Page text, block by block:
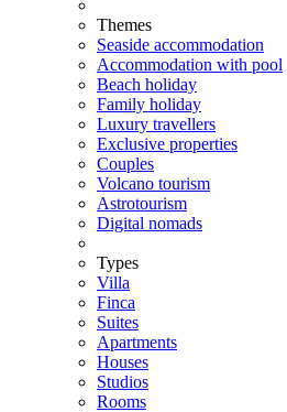
Themes
Seaside accommodation
Accommodation with pool
Beach holiday
Family holiday
Luxury travellers
Exclusive properties
Couples
Volcano tourism
Astrotourism
Digital nomads
Types
Villa
Finca
Suites
Apartments
Houses
Studios
Rooms